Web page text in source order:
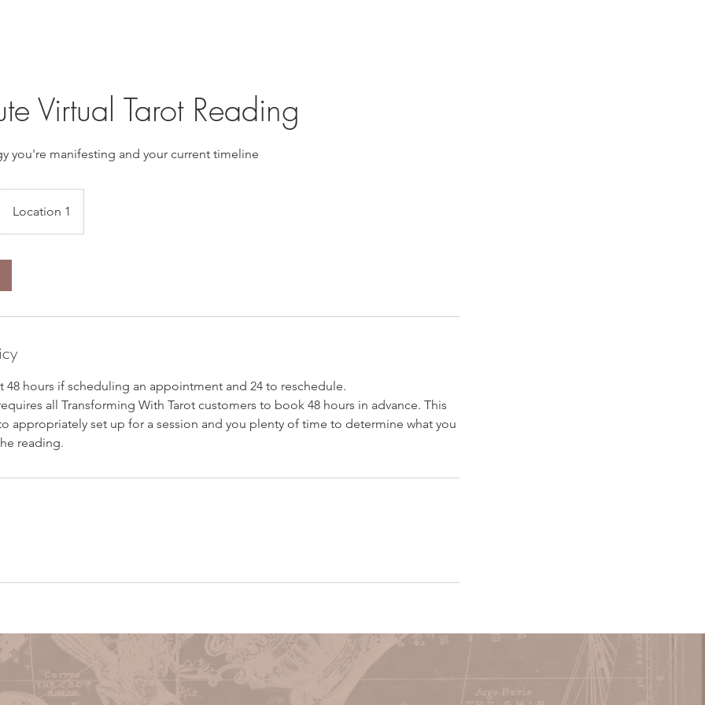
Virtual Tarot Reading
you're manifesting and your current timeline
Location 1
48 hours if scheduling an appointment and 24 to reschedule.
all Transforming With Tarot customers to book 48 hours in advance. This
appropriately set up for a session and you plenty of time to determine what you
reading.